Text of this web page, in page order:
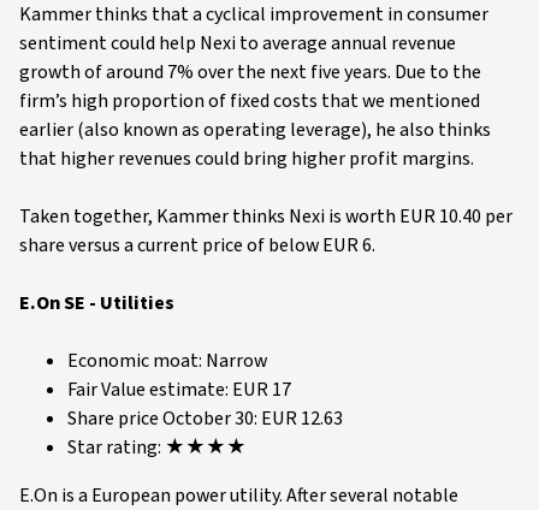
Kammer thinks that a cyclical improvement in consumer
sentiment could help Nexi to average annual revenue
growth of around 7% over the next five years. Due to the
firm’s high proportion of fixed costs that we mentioned
earlier (also known as operating leverage), he also thinks
that higher revenues could bring higher profit margins.
Taken together, Kammer thinks Nexi is worth EUR 10.40 per
share versus a current price of below EUR 6.
E.On SE - Utilities
Economic moat: Narrow
Fair Value estimate: EUR 17
Share price October 30: EUR 12.63
Star rating: ★★★★
E.On is a European power utility. After several notable